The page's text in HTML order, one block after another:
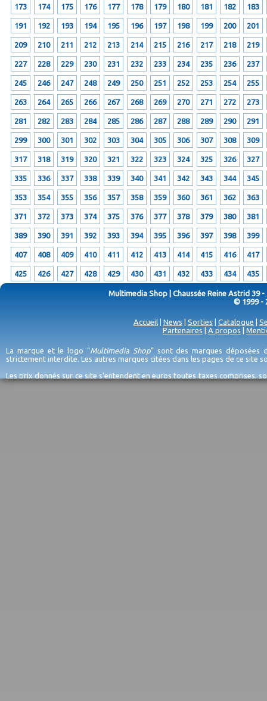
173 174 175 176 177 178 179 180 181 182 183
191 192 193 194 195 196 197 198 199 200 201
209 210 211 212 213 214 215 216 217 218 219
227 228 229 230 231 232 233 234 235 236 237
245 246 247 248 249 250 251 252 253 254 255
263 264 265 266 267 268 269 270 271 272 273
281 282 283 284 285 286 287 288 289 290 291
299 300 301 302 303 304 305 306 307 308 309
317 318 319 320 321 322 323 324 325 326 327
335 336 337 338 339 340 341 342 343 344 345
353 354 355 356 357 358 359 360 361 362 363
371 372 373 374 375 376 377 378 379 380 381
389 390 391 392 393 394 395 396 397 398 399
407 408 409 410 411 412 413 414 415 416 417
425 426 427 428 429 430 431 432 433 434 435
Multimedia Shop | Chaussée Reine Astrid 39 -
© 1999 -
Accueil News Sorties Catalogue
Partenaires
A propos
La marque et le logo "Multimedia Shop" sont des marques déposées
strictement interdite. Les autres marques citées dans les pages de ce site
Les prix donnés sur ce site s'entendent en euros toutes taxes comprises,
erreurs d'encodage, et sauf épuisement du stock et/ou impossibilité de